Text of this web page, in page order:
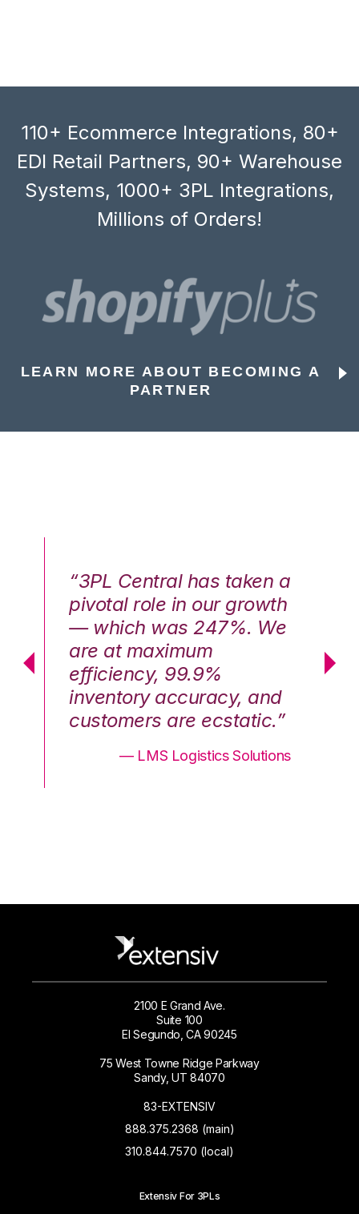
110+ Ecommerce Integrations, 80+
EDI Retail Partners, 90+ Warehouse
Systems, 1000+ 3PL Integrations,
Millions of Orders!
LEARN MORE ABOUT BECOMING A
PARTNER
“3PL Central has taken a
pivotal role in our growth
— which was 247%. We
are at maximum
efficiency, 99.9%
inventory accuracy, and
customers are ecstatic.”
— LMS Logistics Solutions
2100 E Grand Ave.
Suite 100
El Segundo, CA 90245
75 West Towne Ridge Parkway
Sandy, UT 84070
83-EXTENSIV
888.375.2368 (main)
310.844.7570 (local)
Extensiv For 3PLs